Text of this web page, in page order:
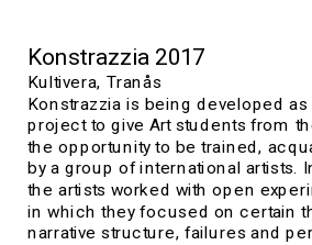
Konstrazzia 2017
Kultivera, Tranås
Konstrazzia is being developed
project to give Art students from
the opportunity to be trained,
by a group of international artists.
the artists worked with open
in which they focused on certain
narrative structure, failures and